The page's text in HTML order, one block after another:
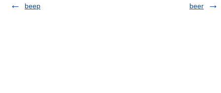
beep
beer